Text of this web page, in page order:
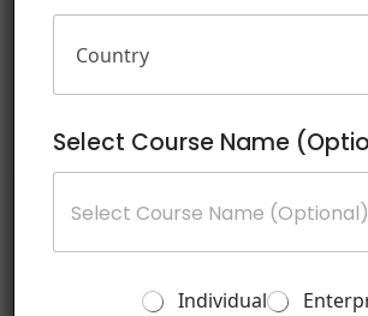
Schedule
Select Course Name
Individual